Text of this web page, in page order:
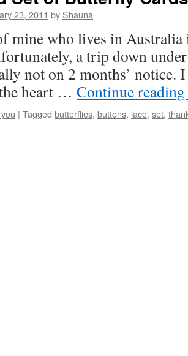
23, 2011 by Shauna
mine who lives in Australia
a trip down
not on 2 months’ notice.
heart … Continue reading
| Tagged butterflies, buttons, lace, set,